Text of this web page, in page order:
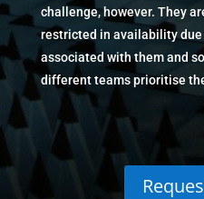
challenge, however. They
restricted in availability
associated with them and
different teams prioritise